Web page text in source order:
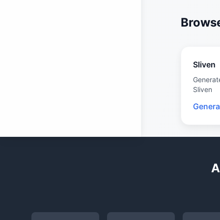
Sliven
Sliven